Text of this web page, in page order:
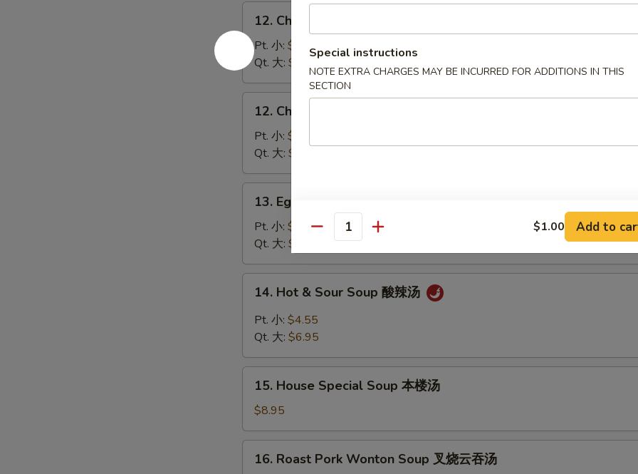
Chicken
Rice
Soup
鸡
饭
12. Chicken Rice Soup 鸡饭汤
Pt. 小: $3.95
Qt. 大: $5.95
Chicken
Noodle
Soup
鸡
面
12. Chicken Noodle Soup 鸡面汤
Pt. 小: $3.95
Qt. 大: $5.95
Egg
Drop
Soup
蛋
花
13. Egg Drop Soup 蛋花汤
Pt. 小: $3.95
Qt. 大: $5.95
Hot
Sour
酸
14. Hot & Sour Soup 酸辣汤
Pt. 小: $4.55
Qt. 大: $6.95
House
Special
Soup
本
15. House Special Soup 本楼汤
$8.95
Roast
16. Roast Pork Wonton Soup 叉烧云吞汤
Special instructions
NOTE EXTRA CHARGES MAY BE INCURRED FOR ADDITIONS IN THIS
SECTION
Quantity $1.00 Add to